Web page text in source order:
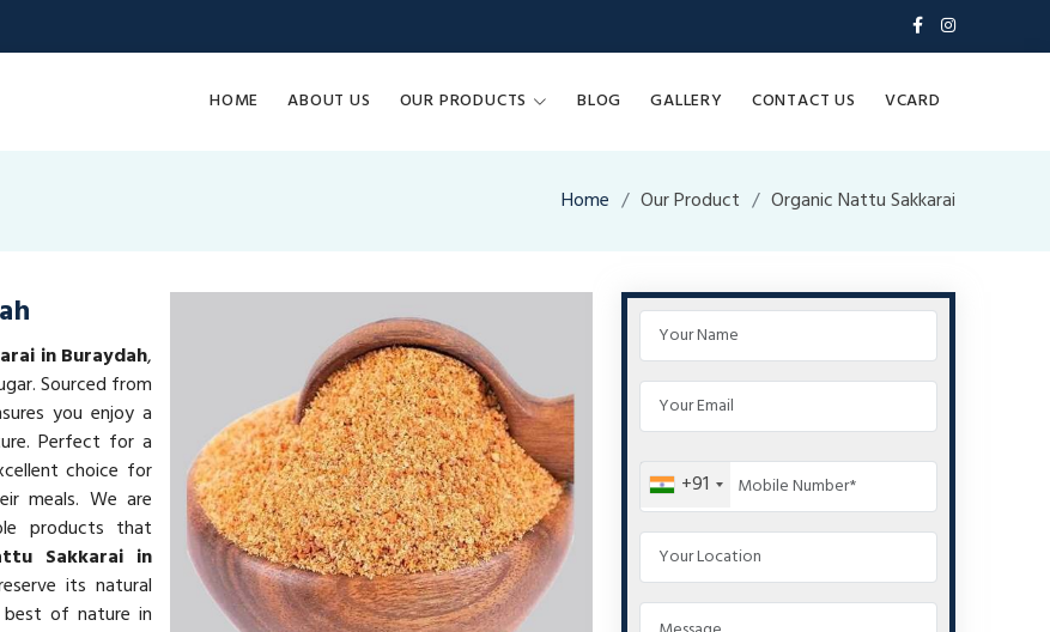
HOME ABOUT US OUR PRODUCTS BLOG GALLERY CONTACT US VCARD
Home Our Product Organic Nattu Sakkarai
in Buraydah,
Sourced from
you enjoy a
Perfect for a
choice for
meals. We are
products that
Sakkarai in
its natural
of nature in
+91